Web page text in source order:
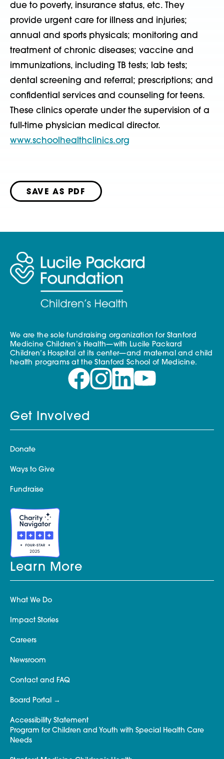
due to poverty, insurance status, etc. They
provide urgent care for illness and injuries;
annual and sports physicals; monitoring and
treatment of chronic diseases; vaccine and
immunizations, including TB tests; lab tests;
dental screening and referral; prescriptions; and
confidential services and counseling for teens.
These clinics operate under the supervision of a
full-time physician medical director.
www.schoolhealthclinics.org
SAVE AS PDF
We are the sole fundraising organization for Stanford
Medicine Children’s Health—with Lucile Packard
Children’s Hospital at its center—and maternal and child
health programs at the Stanford School of Medicine.
Get Involved
Donate
Ways to Give
Fundraise
Learn More
What We Do
Impact Stories
Careers
Newsroom
Contact and FAQ
Board Portal
Accessibility Statement
Program for Children and Youth with Special Health Care
Needs